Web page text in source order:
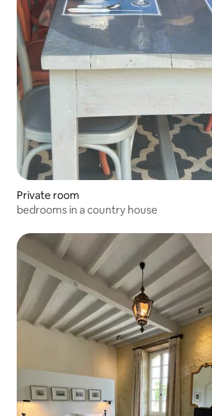
Private room
bedrooms in a country house